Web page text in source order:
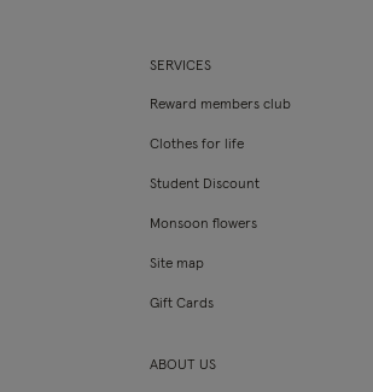
SERVICES
Reward members club
Clothes for life
Student Discount
Monsoon flowers
Site map
Gift Cards
ABOUT US